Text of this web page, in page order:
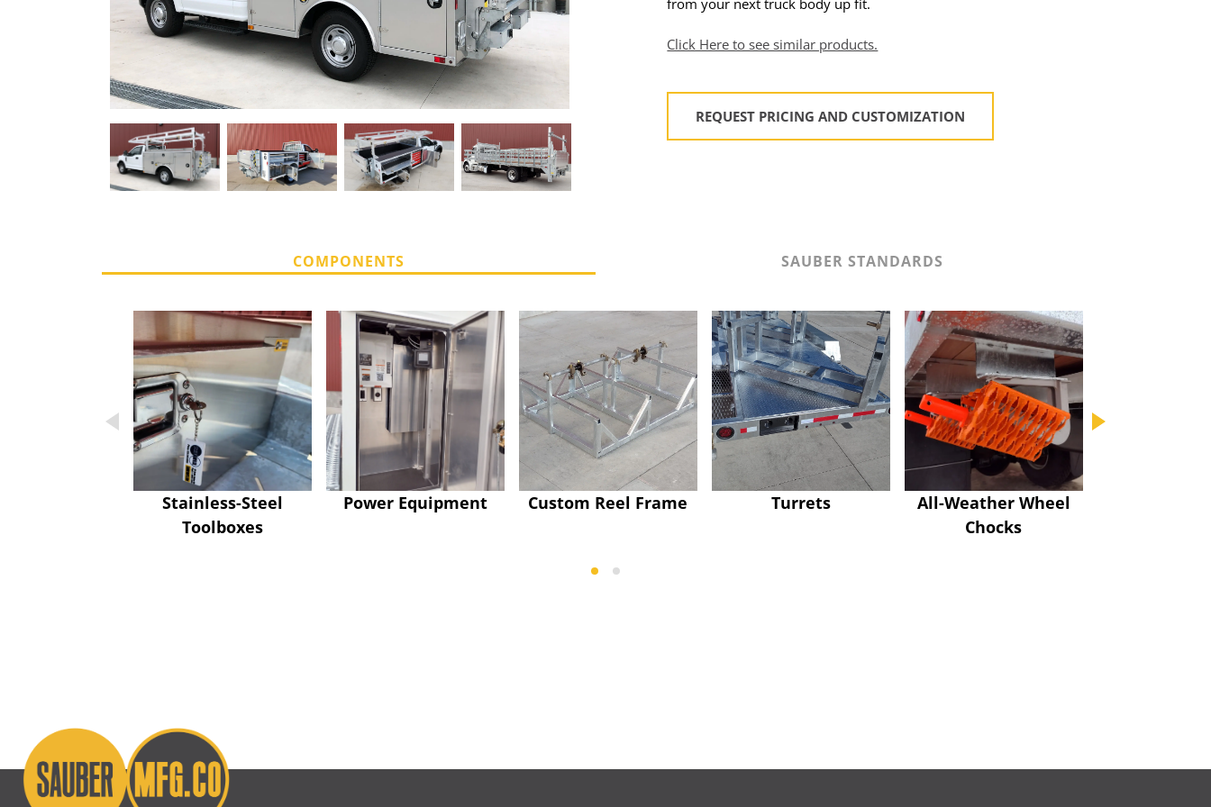
from your next truck body up fit.
Click Here to see similar products.
REQUEST PRICING AND CUSTOMIZATION
COMPONENTS SAUBER STANDARDS
Stainless-Steel
Toolboxes
Power Equipment Custom Reel Frame Turrets
All-Weather Wheel
Chocks